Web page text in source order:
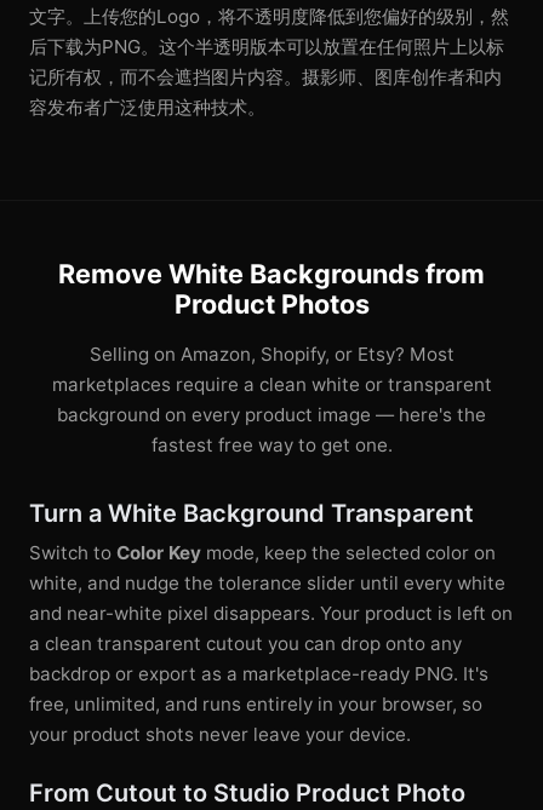
文字。上传您的Logo，将不透明度降低到您偏好的级别，然
后下载为PNG。这个半透明版本可以放置在任何照片上以标
记所有权，而不会遮挡图片内容。摄影师、图库创作者和内
容发布者广泛使用这种技术。
Remove White Backgrounds from
Product Photos
Selling on Amazon, Shopify, or Etsy? Most
marketplaces require a clean white or transparent
background on every product image — here's the
fastest free way to get one.
Turn a White Background Transparent
Switch to Color Key mode, keep the selected color on
white, and nudge the tolerance slider until every white
and near-white pixel disappears. Your product is left on
a clean transparent cutout you can drop onto any
backdrop or export as a marketplace-ready PNG. It's
free, unlimited, and runs entirely in your browser, so
your product shots never leave your device.
From Cutout to Studio Product Photo